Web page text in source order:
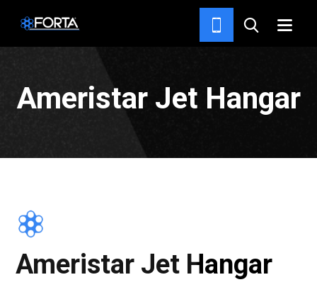
Ameristar Jet Hangar
Ameristar Jet Hangar